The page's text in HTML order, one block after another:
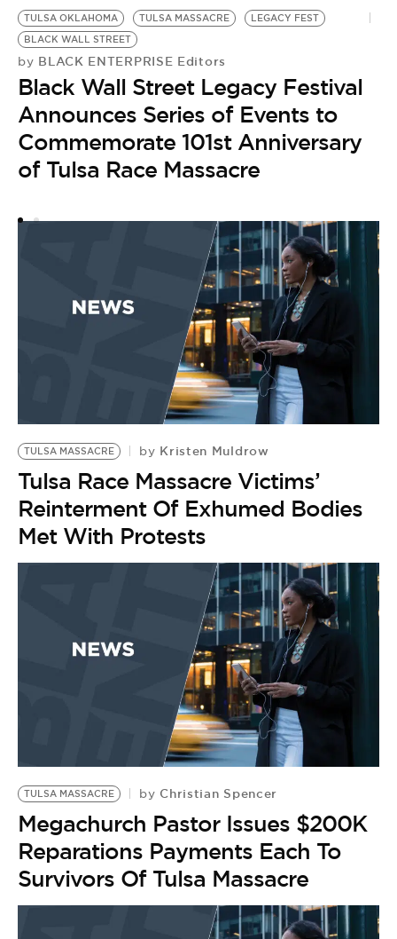
TULSA OKLAHOMA TULSA MASSACRE
LEGACY FEST
BLACK WALL STREET
by BLACK ENTERPRISE Editors
Black Wall Street Legacy Festival
Announces Series of Events to
Commemorate 101st Anniversary
of Tulsa Race Massacre
TULSA MASSACRE by Kristen Muldrow
Tulsa Race Massacre Victims’
Reinterment Of Exhumed Bodies
Met With Protests
TULSA MASSACRE by Christian Spencer
Megachurch Pastor Issues $200K
Reparations Payments Each To
Survivors Of Tulsa Massacre